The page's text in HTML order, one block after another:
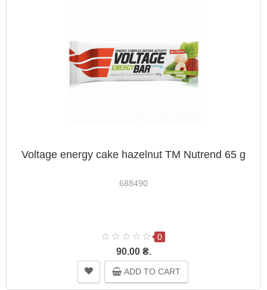
Voltage energy cake hazelnut TM Nutrend 65 g
688490
0
90.00 ₴.
ADD TO CART